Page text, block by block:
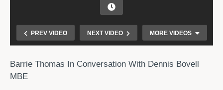
PREV VIDEO NEXT VIDEO MORE VIDEOS
Barrie Thomas In Conversation With Dennis Bovell
MBE